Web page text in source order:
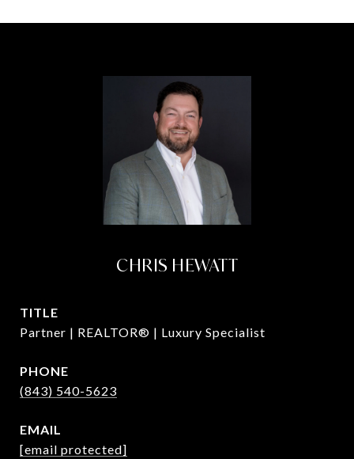
CHRIS HEWATT
TITLE
Partner | REALTOR® | Luxury Specialist
PHONE
(843) 540-5623
EMAIL
[email protected]